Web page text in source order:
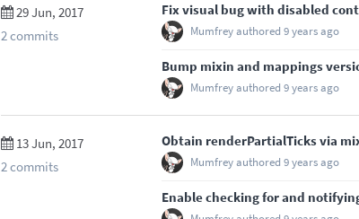
29 Jun, 2017
2 commits
Fix visual bug with disabled
Mumfreyauthored 9 years ago
Bump mixin and mappings
Mumfreyauthored 9 years ago
13 Jun, 2017
2 commits
Obtain renderPartialTicks via
Mumfreyauthored 9 years ago
Enable checking for and